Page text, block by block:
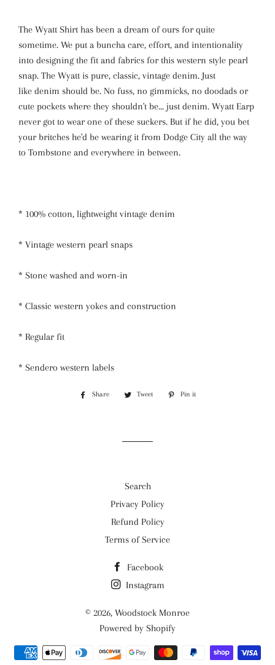
The Wyatt Shirt has been a dream of ours for quite
sometime. We put a buncha care, effort, and intentionality
into designing the fit and fabrics for this western style pearl
snap. The Wyatt is pure, classic, vintage denim. Just
like denim should be. No fuss, no gimmicks, no doodads or
cute pockets where they shouldn't be... just denim. Wyatt Earp
never got to wear one of these suckers. But if he did, you bet
your britches he'd be wearing it from Dodge City all the way
to Tombstone and everywhere in between.
* 100% cotton, lightweight vintage denim
* Vintage western pearl snaps
* Stone washed and worn-in
* Classic western yokes and construction
* Regular fit
* Sendero western labels
Share
Share
Tweet
Tweet
Pin it
Search
Privacy Policy
Refund Policy
Terms of Service
Facebook
Instagram
© 2026, Woodstock Monroe
Powered by Shopify
Payment